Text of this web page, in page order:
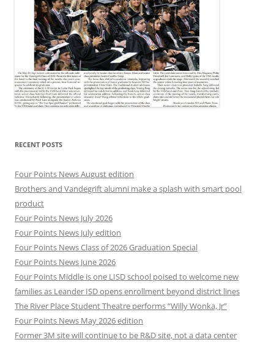
RECENT POSTS
Four Points News August edition
Brothers and Vandegrift alumni make a splash with smart pool
product
Four Points News July 2026
Four Points News July edition
Four Points News Class of 2026 Graduation Special
Four Points News June 2026
Four Points Middle is one LISD school poised to welcome new
families as Leander ISD opens enrollment beyond district lines
The River Place Student Theatre performs “Willy Wonka, Jr”
Four Points News May 2026 edition
Former 3M site will continue to be R&D site, not a data center